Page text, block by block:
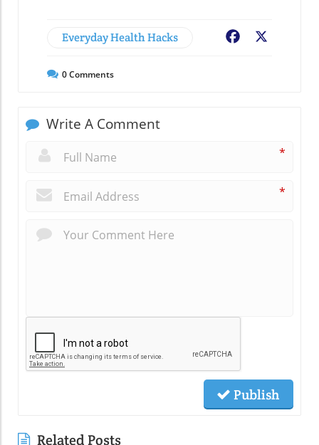
Everyday Health Hacks Facebook
0Comments
Write A Comment
*
*
Publish
Related Posts